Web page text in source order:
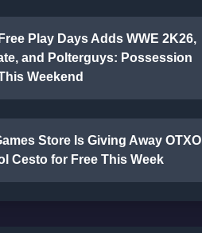
Play Days Adds WWE 2K26,
and Polterguys: Possession
Weekend
Store Is Giving Away OTXO
Cesto for Free This Week